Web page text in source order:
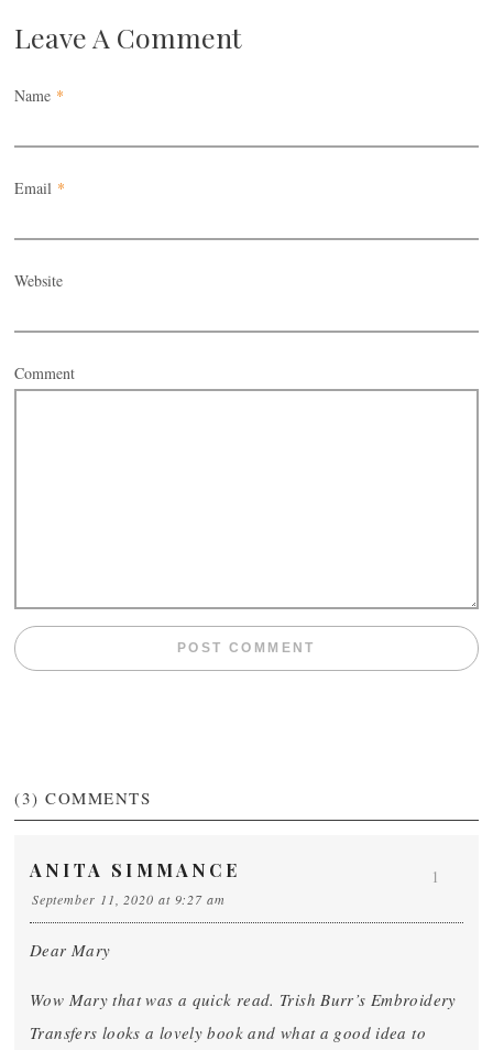
Leave A Comment
Name *
Email *
Website
Comment
(3) COMMENTS
ANITA SIMMANCE
September 11, 2020 at 9:27 am
Dear Mary
Wow Mary that was a quick read. Trish Burr’s Embroidery
Transfers looks a lovely book and what a good idea to
1